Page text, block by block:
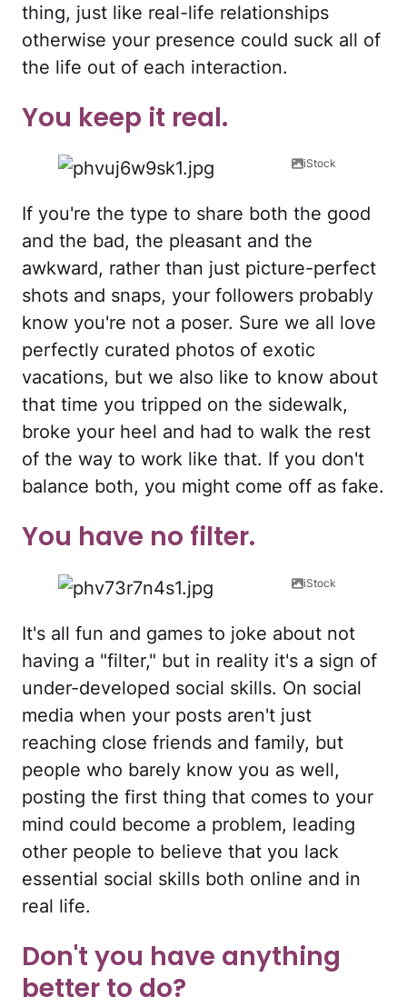
thing, just like real-life relationships
otherwise your presence could suck all of
the life out of each interaction.
You keep it real.
iStock
If you're the type to share both the good
and the bad, the pleasant and the
awkward, rather than just picture-perfect
shots and snaps, your followers probably
know you're not a poser. Sure we all love
perfectly curated photos of exotic
vacations, but we also like to know about
that time you tripped on the sidewalk,
broke your heel and had to walk the rest
of the way to work like that. If you don't
balance both, you might come off as fake.
You have no filter.
iStock
It's all fun and games to joke about not
having a "filter," but in reality it's a sign of
under-developed social skills. On social
media when your posts aren't just
reaching close friends and family, but
people who barely know you as well,
posting the first thing that comes to your
mind could become a problem, leading
other people to believe that you lack
essential social skills both online and in
real life.
Don't you have anything
better to do?